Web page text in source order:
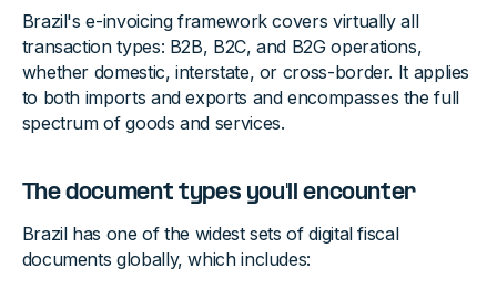
Brazil's e-invoicing framework covers virtually all
transaction types: B2B, B2C, and B2G operations,
whether domestic, interstate, or cross-border. It applies
to both imports and exports and encompasses the full
spectrum of goods and services.
The document types you'll encounter
Brazil has one of the widest sets of digital fiscal
documents globally, which includes: